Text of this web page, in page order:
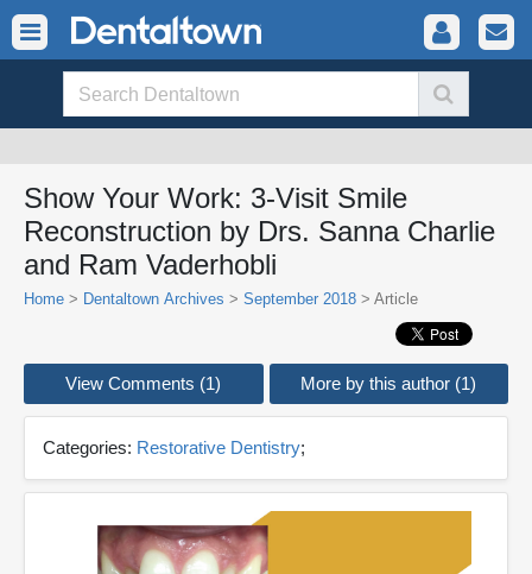
Show Your Work: 3-Visit Smile
Reconstruction by Drs. Sanna Charlie
and Ram Vaderhobli
Home > Dentaltown Archives > September 2018 > Article
View Comments (1) More by this author (1)
Categories: Restorative Dentistry;